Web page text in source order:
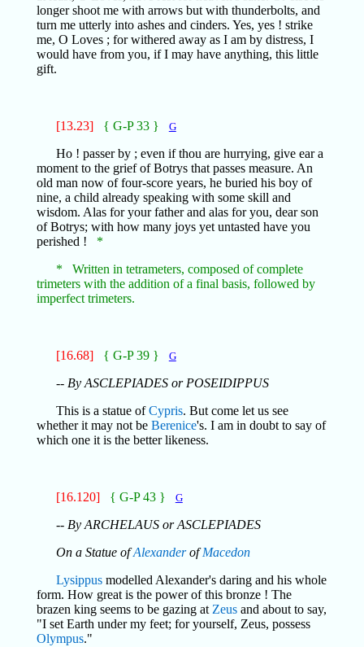
longer shoot me with arrows but with thunderbolts, and
turn me utterly into ashes and cinders. Yes, yes ! strike
me, O Loves ; for withered away as I am by distress, I
would have from you, if I may have anything, this little
gift.
[13.23] { G-P 33 } G
Ho ! passer by ; even if thou are hurrying, give ear a
moment to the grief of Botrys that passes measure. An
old man now of four-score years, he buried his boy of
nine, a child already speaking with some skill and
wisdom. Alas for your father and alas for you, dear son
of Botrys; with how many joys yet untasted have you
perished ! *
* Written in tetrameters, composed of complete
trimeters with the addition of a final basis, followed by
imperfect trimeters.
[16.68] { G-P 39 } G
-- By ASCLEPIADES or POSEIDIPPUS
This is a statue ofCypris. But come let us see
whether it may not be Berenice's. I am in doubt to say of
which one it is the better likeness.
[16.120] { G-P 43 } G
-- By ARCHELAUS or ASCLEPIADES
On a Statue ofAlexanderofMacedon
Lysippusmodelled Alexander's daring and his whole
form. How great is the power of this bronze ! The
brazen king seems to be gazing at Zeusand about to say,
"I set Earth under my feet; for yourself, Zeus, possess
Olympus."